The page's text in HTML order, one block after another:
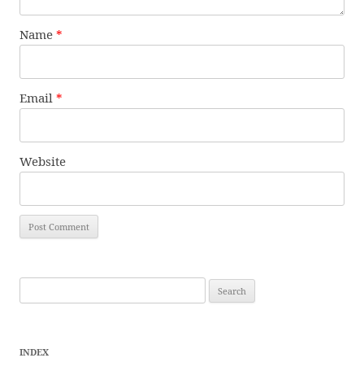
Name *
Email *
Website
for:
INDEX